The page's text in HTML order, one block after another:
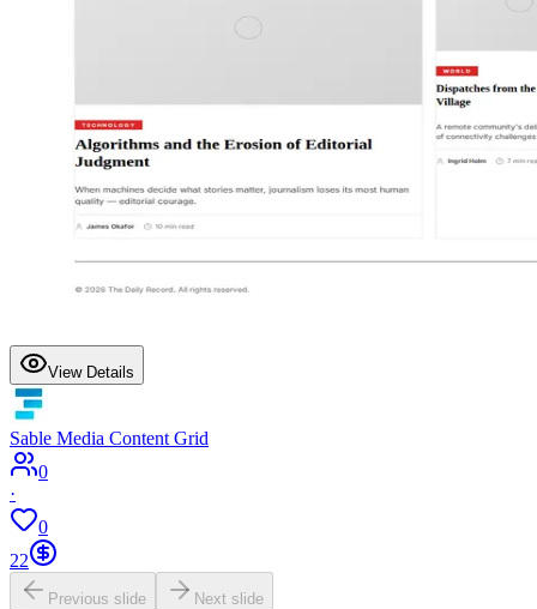
View Details
Sable Media Content Grid
0
·
0
22
Previous slide Next slide